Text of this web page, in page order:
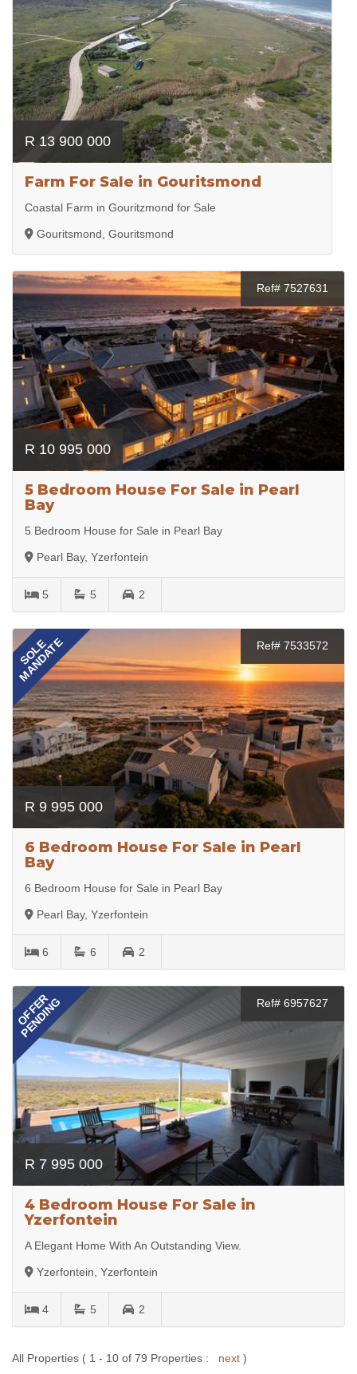
R 13 900 000
Farm For Sale in Gouritsmond
Coastal Farm in Gouritzmond for Sale
Gouritsmond, Gouritsmond
Ref# 7527631
R 10 995 000
5 Bedroom House For Sale in Pearl
Bay
5 Bedroom House for Sale in Pearl Bay
Pearl Bay, Yzerfontein
5 5 2
SOLE
MANDATE Ref# 7533572
R 9 995 000
6 Bedroom House For Sale in Pearl
Bay
6 Bedroom House for Sale in Pearl Bay
Pearl Bay, Yzerfontein
6 6 2
OFFER
PENDING Ref# 6957627
R 7 995 000
4 Bedroom House For Sale in
Yzerfontein
A Elegant Home With An Outstanding View.
Yzerfontein, Yzerfontein
4 5 2
All Properties ( 1 - 10 of 79 Properties : next )